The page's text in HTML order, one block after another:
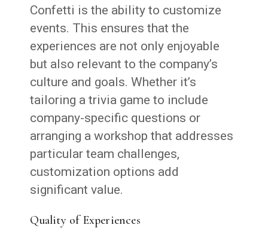
Confetti is the ability to customize
events. This ensures that the
experiences are not only enjoyable
but also relevant to the company’s
culture and goals. Whether it’s
tailoring a trivia game to include
company-specific questions or
arranging a workshop that addresses
particular team challenges,
customization options add
significant value.
Quality of Experiences